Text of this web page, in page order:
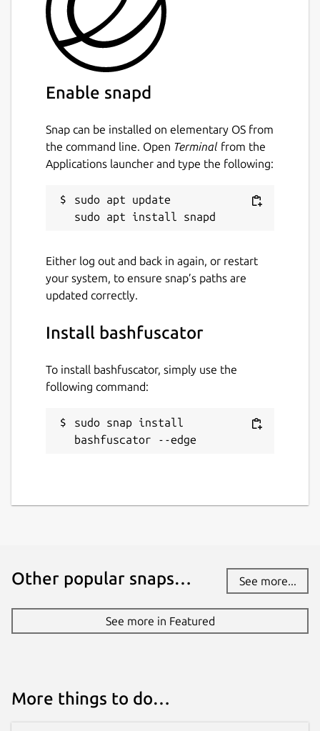
Team the ability to bypass static detections
on a Linux system, and the knowledge and
tools to write better Bash obfuscation
techniques.
This framework was also developed with
Blue Team can easily generate thousands of
unique obfuscated scripts or commands to
help create and test detections of Bash
Details for bashfuscator
Package name
License
unset
4 May 2020 -latest/edge
while. It might be unmaintained and
have stability or security issues.
Enable snapd
Snap can be installed on elementary OS from
the command line. Open Terminal from the
Applications launcher and type the following:
sudo apt update
Either log out and back in again, or restart
your system, to ensure snap’s paths are
updated correctly.
Install bashfuscator
To install bashfuscator, simply use the
following command:
sudo snap install
bashfuscator --edge
Other popular snaps… See more...
See more in Featured
More things to do…